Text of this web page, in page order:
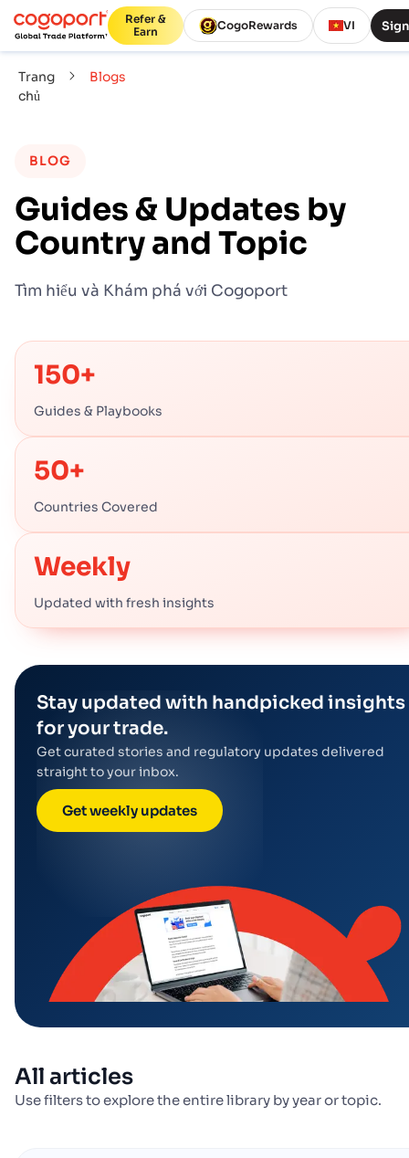
Refer &
Earn
CogoRewards VI
Trang
chủ
Blogs
BLOG
Guides & Updates by
Country and Topic
Tìm hiểu và Khám phá với Cogoport
150+
Guides & Playbooks
50+
Countries Covered
Weekly
Updated with fresh insights
Stay updated with handpicked insights
for your trade.
Get curated stories and regulatory updates delivered
straight to your inbox.
Get weekly updates
All articles
Use filters to explore the entire library by year or topic.